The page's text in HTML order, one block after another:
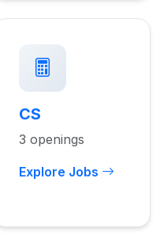
CS
3 openings
Explore Jobs